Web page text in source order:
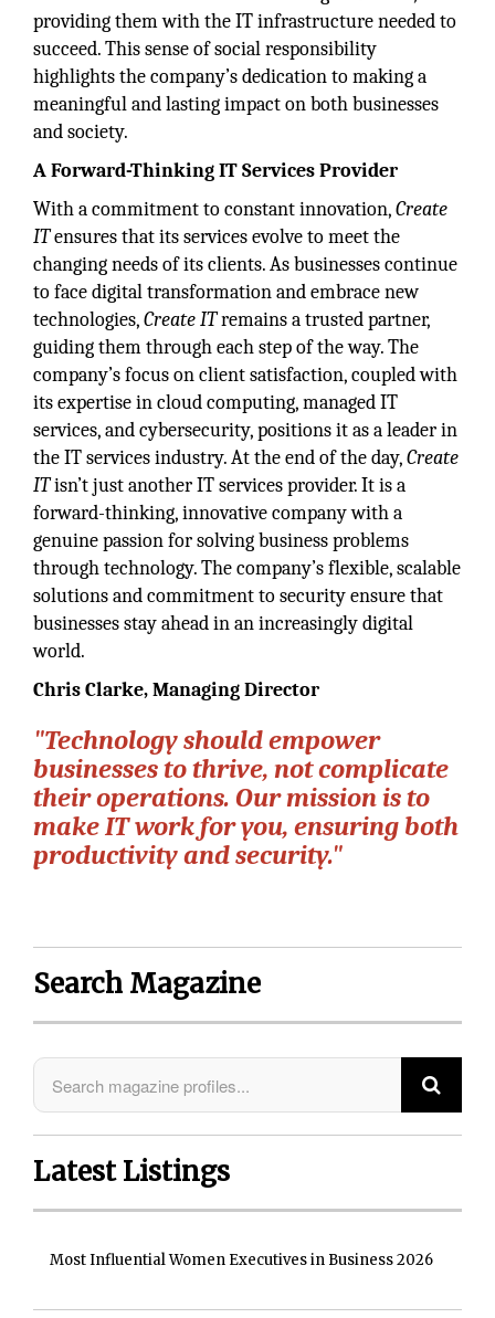
providing them with the IT infrastructure needed to
succeed. This sense of social responsibility
highlights the company’s dedication to making a
meaningful and lasting impact on both businesses
and society.
A Forward-Thinking IT Services Provider
With a commitment to constant innovation,Create
ITensures that its services evolve to meet the
changing needs of its clients. As businesses continue
to face digital transformation and embrace new
technologies,Create ITremains a trusted partner,
guiding them through each step of the way. The
company’s focus on client satisfaction, coupled with
its expertise in cloud computing, managed IT
services, and cybersecurity, positions it as a leader in
the IT services industry. At the end of the day,Create
ITisn’t just another IT services provider. It is a
forward-thinking, innovative company with a
genuine passion for solving business problems
through technology. The company’s flexible, scalable
solutions and commitment to security ensure that
businesses stay ahead in an increasingly digital
world.
Chris Clarke, Managing Director
"Technology should empower
businesses to thrive, not complicate
their operations. Our mission is to
make IT work for you, ensuring both
productivity and security."
Search Magazine
Latest Listings
Most Influential Women Executives in Business 2026